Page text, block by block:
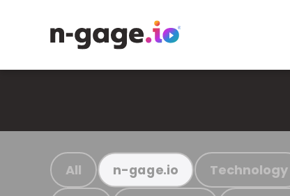
All n-gage.io Technology